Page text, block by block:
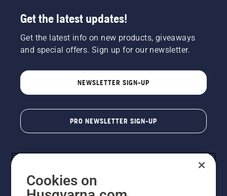
Get the latest updates!
Get the latest info on new products, giveaways
and special offers. Sign up for our newsletter.
NEWSLETTER SIGN-UP
PRO NEWSLETTER SIGN-UP
Cookies on